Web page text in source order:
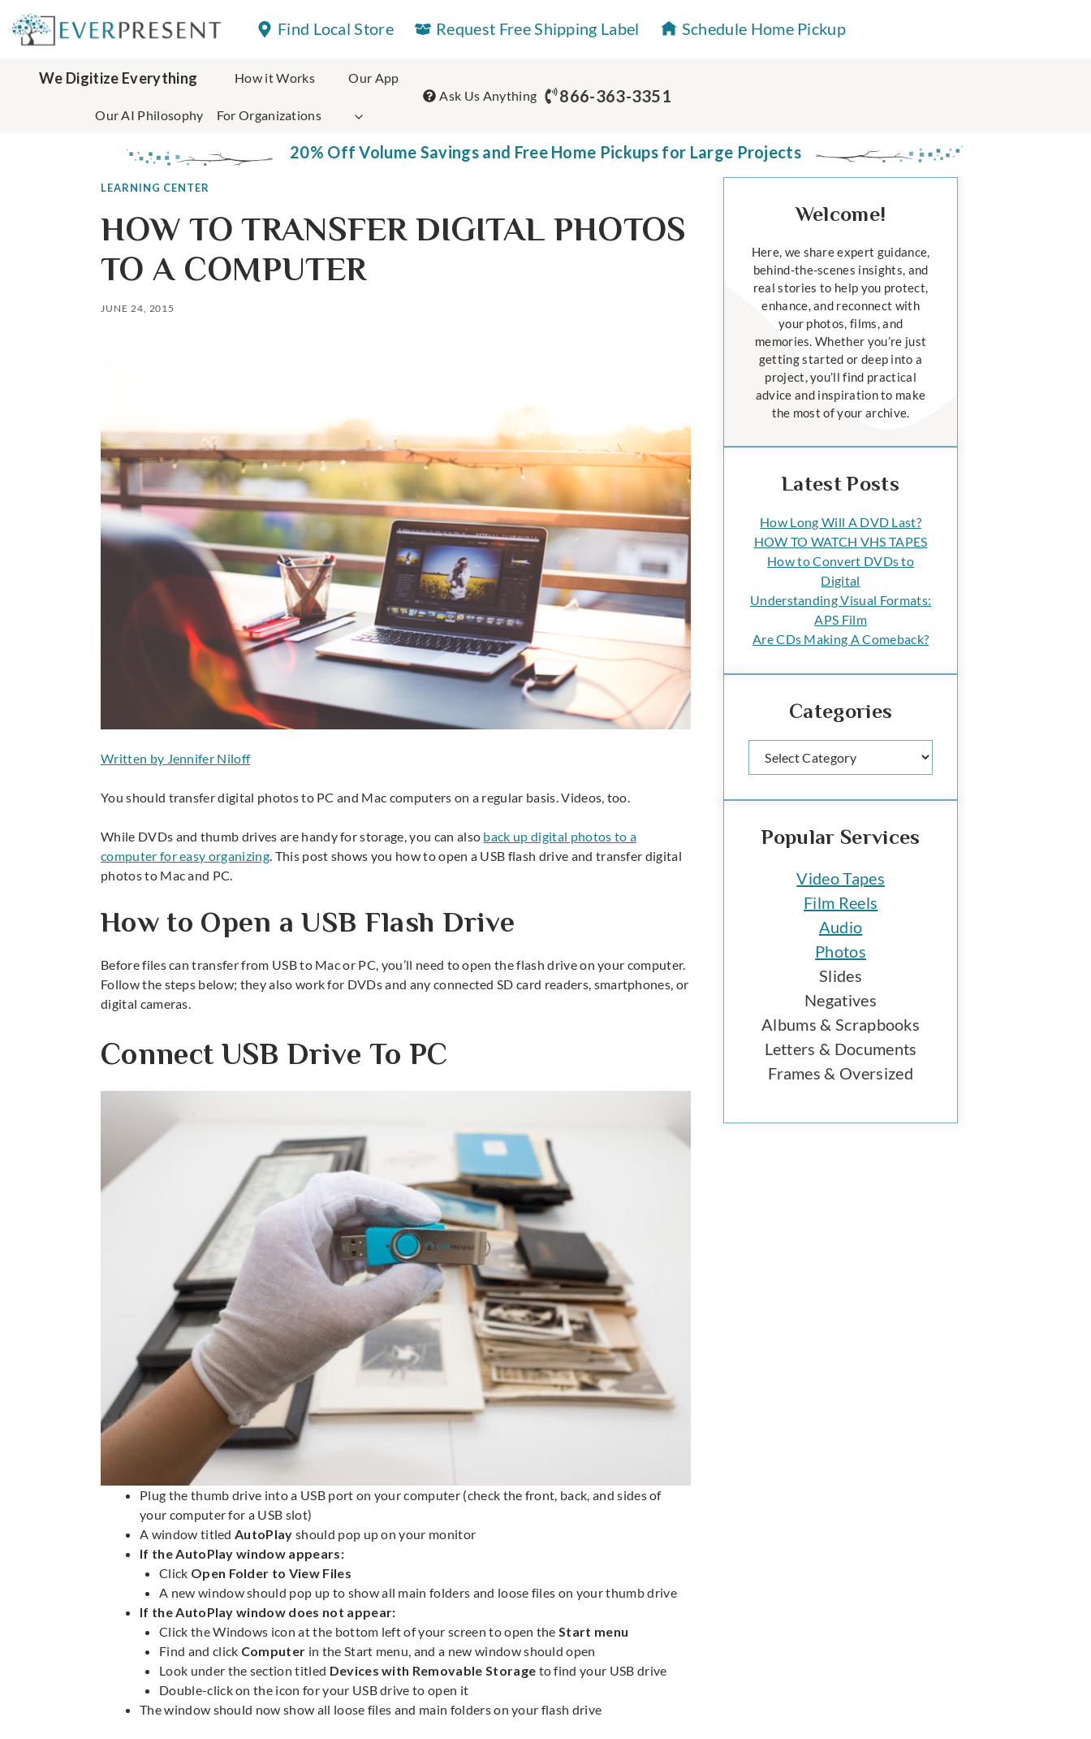
to
content
Find Local Store Request Free Shipping Label Schedule Home Pickup
We Digitize Everything How it Works Our App
Our AI Philosophy For Organizations
Ask Us Anything 866-363-3351
20% Off Volume Savings and Free Home Pickups for Large Projects
LEARNING CENTER
HOW TO TRANSFER DIGITAL PHOTOS
TO A COMPUTER
JUNE 24, 2015
Written by Jennifer Niloff
You should transfer digital photos to PC and Mac computers on a regular basis. Videos, too.
While DVDs and thumb drives are handy for storage, you can also back up digital photos to a
computer for easy organizing. This post shows you how to open a USB flash drive and transfer digital
photos to Mac and PC.
How to Open a USB Flash Drive
Before files can transfer from USB to Mac or PC, you’ll need to open the flash drive on your computer.
Follow the steps below; they also work for DVDs and any connected SD card readers, smartphones, or
digital cameras.
Connect USB Drive To PC
Plug the thumb drive into a USB port on your computer (check the front, back, and sides of
your computer for a USB slot)
A window titledAutoPlay should pop up on your monitor
If the AutoPlay window appears:
Click Open Folder to View Files
A new window should pop up to show all main folders and loose files on your thumb drive
If the AutoPlay window does not appear:
Click the Windows icon at the bottom left of your screen to open theStart menu
Find and click Computer in the Start menu, and a new window should open
Look under the section titled Devices with Removable Storage to find your USB drive
Double-click on the icon for your USB drive to open it
The window should now show all loose files and main folders on your flash drive
Welcome!
Here, we share expert guidance,
behind-the-scenes insights, and
real stories to help you protect,
enhance, and reconnect with
your photos, films, and
memories. Whether you’re just
getting started or deep into a
project, you’ll find practical
advice and inspiration to make
the most of your archive.
Latest Posts
How Long Will A DVD Last?
HOW TO WATCH VHS TAPES
How to Convert DVDs to
Digital
Understanding Visual Formats:
APS Film
Are CDs Making A Comeback?
Categories
Popular Services
Video Tapes
Film Reels
Audio
Photos
Slides
Negatives
Albums & Scrapbooks
Letters & Documents
Frames & Oversized